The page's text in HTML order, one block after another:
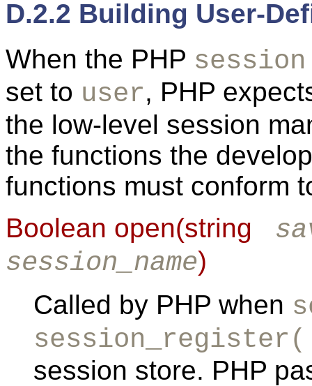
D.2.2 Building User-
When the PHP
set to user, PHP
the low-level session
the functions the
functions must conform
Boolean open(string
session_name)
Called by PHP when
session store. PHP